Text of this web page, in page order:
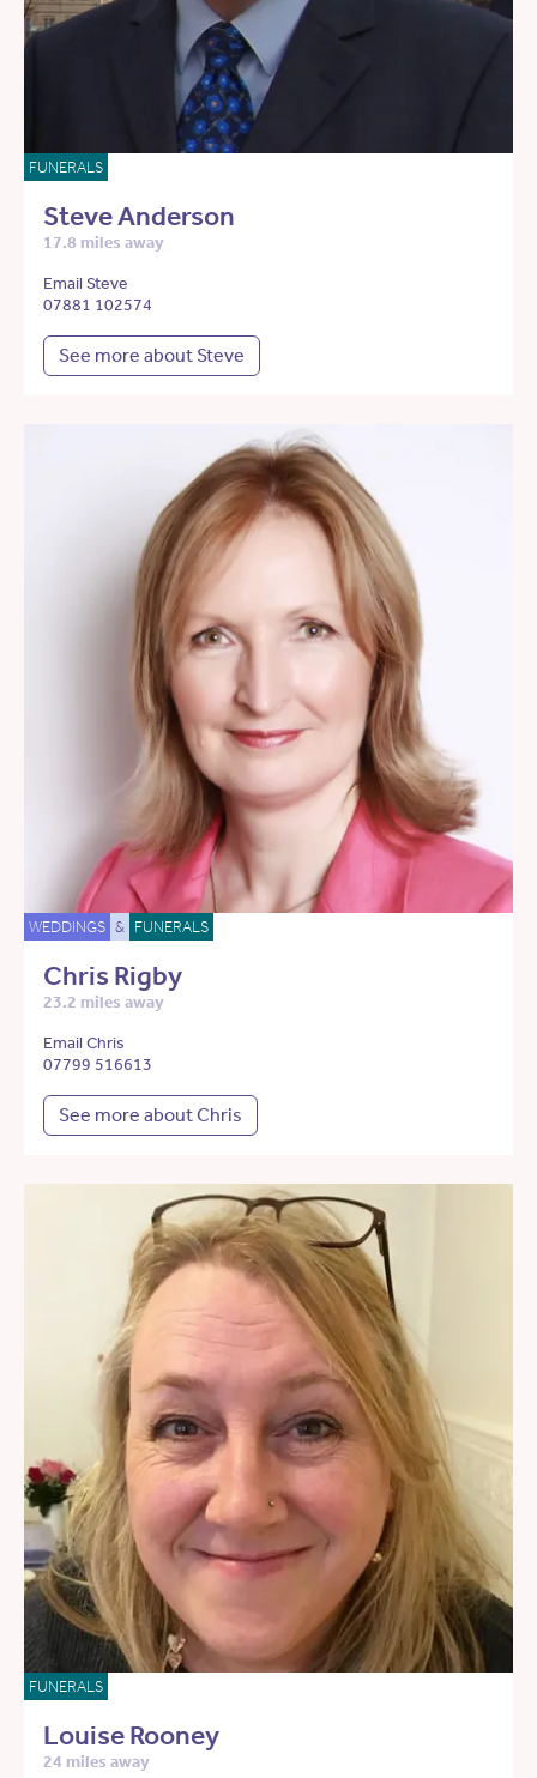
FUNERALS
Steve Anderson
17.8 miles away
Email Steve
07881 102574
See more about Steve
WEDDINGS & FUNERALS
Chris Rigby
23.2 miles away
Email Chris
07799 516613
See more about Chris
FUNERALS
Louise Rooney
24 miles away